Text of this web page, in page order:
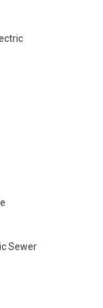
Sewer